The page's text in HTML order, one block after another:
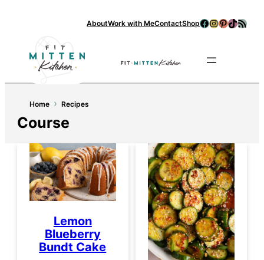
AboutWork with MeContactShopFacebook
Instagram
Pinterest
TikTok
RSS Feed
Home › Recipes
Course
Lemon
Blueberry
Bundt Cake